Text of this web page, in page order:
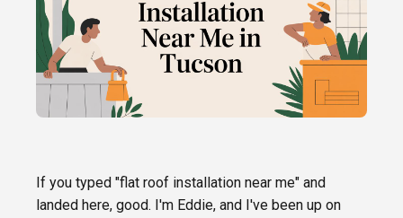
Emergency Roof Repair
Tile Roof Repair
Rita Ranch
If you typed "flat roof installation near me" and
landed here, good. I'm Eddie, and I've been up on